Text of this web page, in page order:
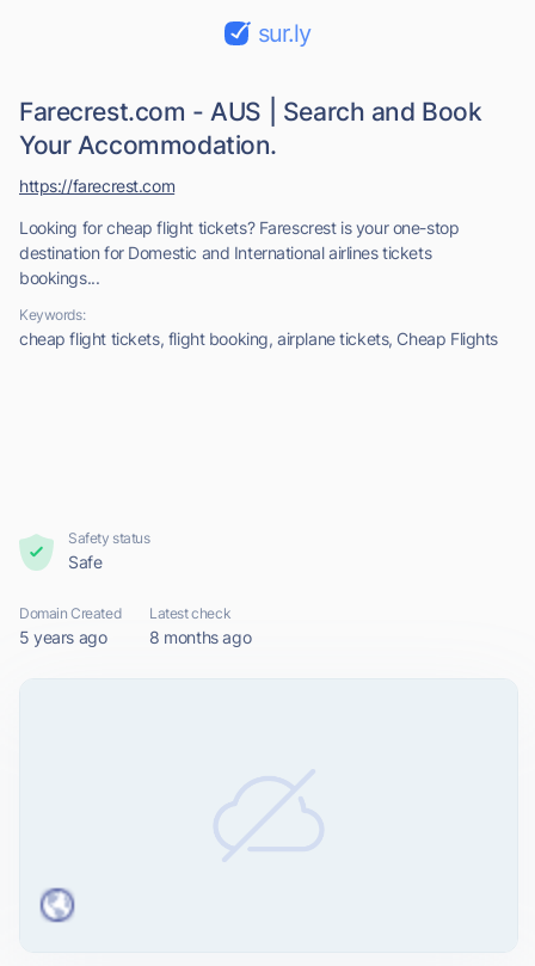
sur.ly
Farecrest.com - AUS | Search and Book
Your Accommodation.
Looking for cheap flight tickets? Farescrest is your one-stop
destination for Domestic and International airlines tickets
bookings...
Keywords:
cheap flight tickets, flight booking, airplane tickets, Cheap Flights
https://farecrest.com
Safety status
Safe
Domain Created
5 years ago
Latest check
8 months ago